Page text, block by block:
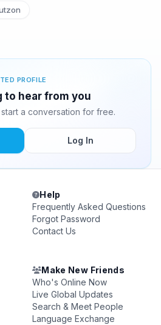
PROFILE
to hear from you
a conversation for free.
Log In
Help
Frequently Asked Questions
Forgot Password
Contact Us
Make New Friends
Who's Online Now
Live Global Updates
Search & Meet People
Language Exchange